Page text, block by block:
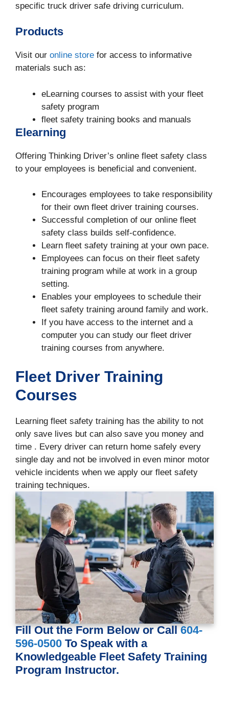
specific truck driver safe driving curriculum.
Products
Visit our online store for access to informative
materials such as:
eLearning courses to assist with your fleet
safety program
fleet safety training books and manuals
Elearning
Offering Thinking Driver’s online fleet safety class
to your employees is beneficial and convenient.
Encourages employees to take responsibility
for their own fleet driver training courses.
Successful completion of our online fleet
safety class builds self-confidence.
Learn fleet safety training at your own pace.
Employees can focus on their fleet safety
training program while at work in a group
setting.
Enables your employees to schedule their
fleet safety training around family and work.
If you have access to the internet and a
computer you can study our fleet driver
training courses from anywhere.
Fleet Driver Training
Courses
Learning fleet safety training has the ability to not
only save lives but can also save you money and
time . Every driver can return home safely every
single day and not be involved in even minor motor
vehicle incidents when we apply our fleet safety
training techniques.
Fill Out the Form Below or Call604-
596-0500 To Speak with a
Knowledgeable Fleet Safety Training
Program Instructor.